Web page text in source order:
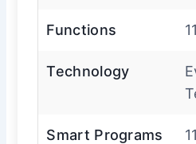
Functions
Technology
Smart Programs